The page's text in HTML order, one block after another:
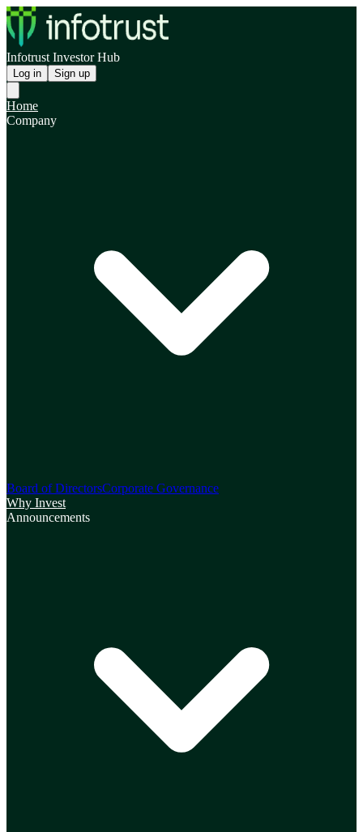
Infotrust Investor Hub
Log in Sign up
Home
Company
Board of DirectorsCorporate Governance
Why Invest
Announcements